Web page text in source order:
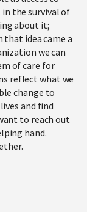
the survival of
about it;
idea came a
we can
of care for
reflect what we
change to
and find
to reach out
hand.